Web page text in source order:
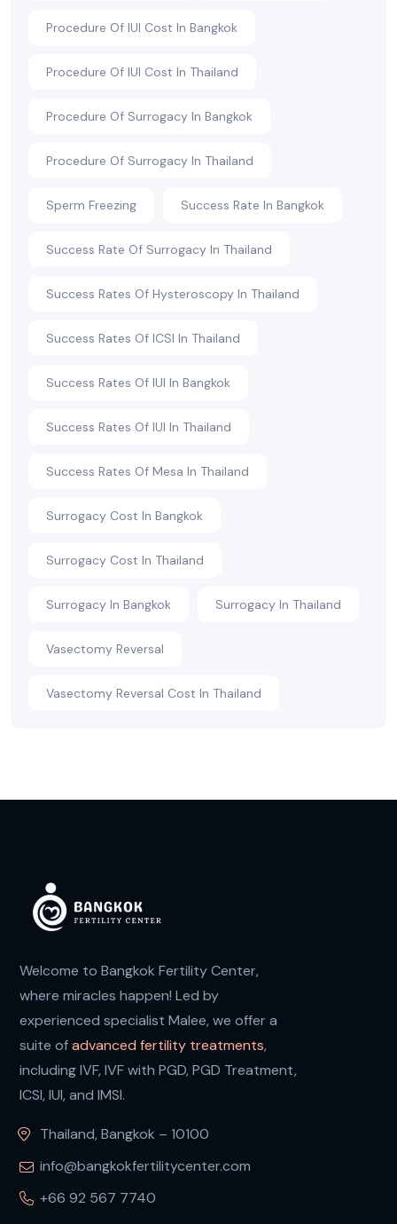
Procedure Of IUI Cost In Bangkok
Procedure Of IUI Cost In Thailand
Procedure Of Surrogacy In Bangkok
Procedure Of Surrogacy In Thailand
Sperm Freezing Success Rate In Bangkok
Success Rate Of Surrogacy In Thailand
Success Rates Of Hysteroscopy In Thailand
Success Rates Of ICSI In Thailand
Success Rates Of IUI In Bangkok
Success Rates Of IUI In Thailand
Success Rates Of Mesa In Thailand
Surrogacy Cost In Bangkok
Surrogacy Cost In Thailand
Surrogacy In Bangkok Surrogacy In Thailand
Vasectomy Reversal
Vasectomy Reversal Cost In Thailand
Welcome to Bangkok Fertility Center,
where miracles happen! Led by
experienced specialist Malee, we offer a
suite ofadvanced fertility treatments,
including IVF, IVF with PGD, PGD Treatment,
ICSI, IUI, and IMSI.
Thailand, Bangkok – 10100
info@bangkokfertilitycenter.com
+66 92 567 7740